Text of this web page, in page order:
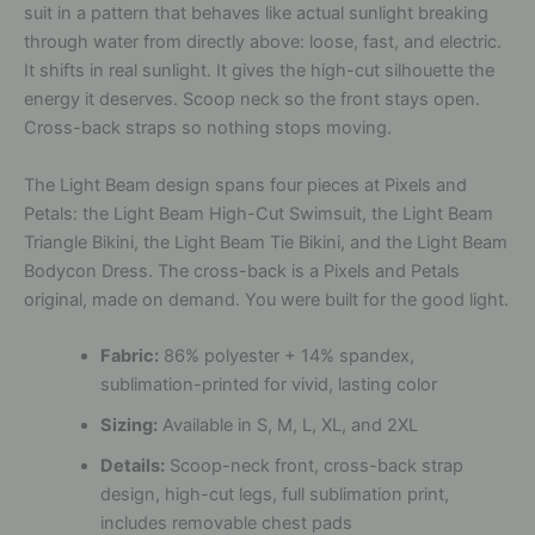
suit in a pattern that behaves like actual sunlight breaking
through water from directly above: loose, fast, and electric.
It shifts in real sunlight. It gives the high-cut silhouette the
energy it deserves. Scoop neck so the front stays open.
Cross-back straps so nothing stops moving.
The Light Beam design spans four pieces at Pixels and
Petals: the Light Beam High-Cut Swimsuit, the Light Beam
Triangle Bikini, the Light Beam Tie Bikini, and the Light Beam
Bodycon Dress. The cross-back is a Pixels and Petals
original, made on demand. You were built for the good light.
Fabric: 86% polyester + 14% spandex,
sublimation-printed for vivid, lasting color
Sizing: Available in S, M, L, XL, and 2XL
Details: Scoop-neck front, cross-back strap
design, high-cut legs, full sublimation print,
includes removable chest pads